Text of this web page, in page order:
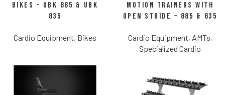
Bikes – UBK 885 & UBK
835
Cardio Equipment, Bikes
Motion Trainers with
Open Stride – 885 & 835
Cardio Equipment, AMTs,
Specialized Cardio